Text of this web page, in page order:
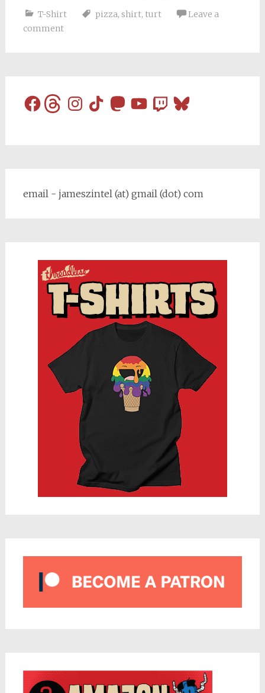
T-Shirt pizza, shirt, turt
Leave a
comment
FacebookThreadsInstagram
TikTokMastodon
YouTubeTwitchBluesky
email - jameszintel (at) gmail (dot) com